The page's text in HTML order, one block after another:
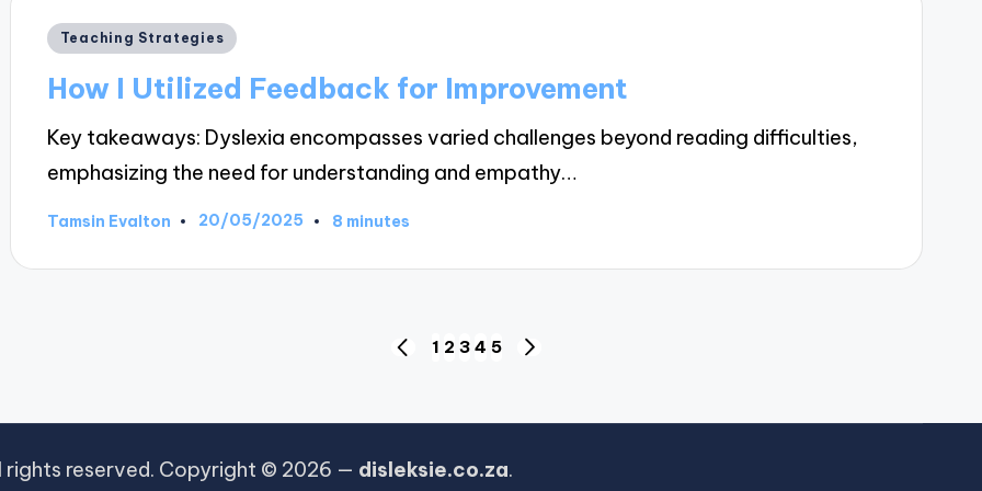
Posted
Teaching Strategies
How I Utilized Feedback for Improvement
Key takeaways: Dyslexia encompasses varied challenges beyond reading difficulties,
emphasizing the need for understanding and empathy…
Posted
Tamsin Evalton 20/05/2025 8 minutes
pagination
PREVIOUS
1 2 3 4 5
rights reserved. Copyright © 2026 — disleksie.co.za.